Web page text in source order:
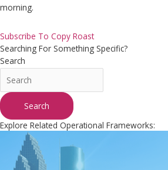
morning.
Subscribe To Copy Roast
Searching For Something Specific?
Search
Search
Explore Related Operational Frameworks: